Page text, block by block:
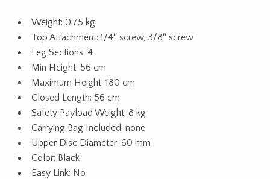
Weight: 0.75 kg
Top Attachment: 1/4″ screw, 3/8″ screw
Leg Sections: 4
Min Height: 56 cm
Maximum Height: 180 cm
Closed Length: 56 cm
Safety Payload Weight: 8 kg
Carrying Bag Included: none
Upper Disc Diameter: 60 mm
Color: Black
Easy Link: No